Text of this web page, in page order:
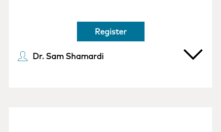
Register
Dr. Sam Shamardi